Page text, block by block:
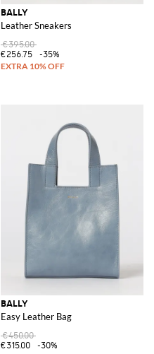
BALLY
Leather Sneakers
€395.00
€256.75
-35%
BALLY
Easy Leather Bag
€450.00
€315.00
-30%